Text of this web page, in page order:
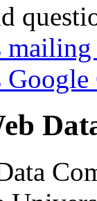
Google